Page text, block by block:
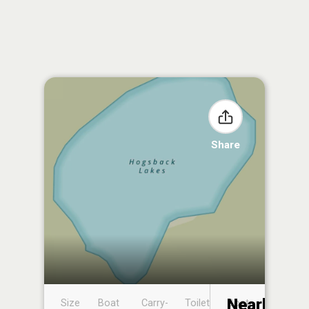
Share
Size
Boat
Carry-
Toilet
Boat
Nearby